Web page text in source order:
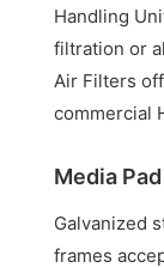
Handling
filtration or
Air Filters
commercial
Media
Galvanized
frames